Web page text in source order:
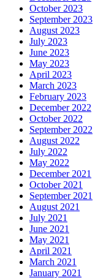
October 2023
September 2023
August 2023
July 2023
June 2023
May 2023
April 2023
March 2023
February 2023
December 2022
October 2022
September 2022
August 2022
July 2022
May 2022
December 2021
October 2021
September 2021
August 2021
July 2021
June 2021
May 2021
April 2021
March 2021
January 2021